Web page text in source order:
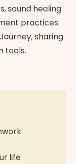
sound healing
practices
sharing
tools.
life